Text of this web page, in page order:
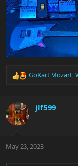
R
c
t
i
s
GoKart Mozart,
jlf599
May 23, 2023